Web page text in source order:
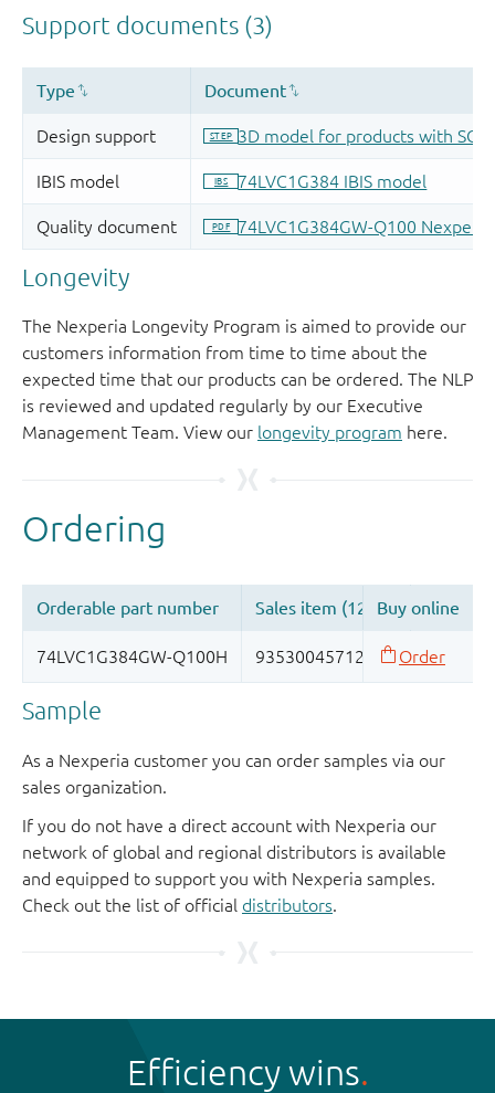
Longevity
The Nexperia Longevity Program is aimed to provide our
customers information from time to time about the
expected time that our products can be ordered. The NLP
is reviewed and updated regularly by our Executive
Management Team. View our longevity program here.
Sample
As a Nexperia customer you can order samples via our
sales organization.
If you do not have a direct account with Nexperia our
network of global and regional distributors is available
and equipped to support you with Nexperia samples.
Check out the list of official distributors
Efficiency wins